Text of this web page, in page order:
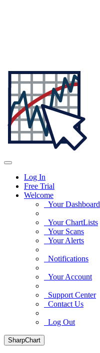
Log In
Free Trial
Welcome
Your Dashboard
Your ChartLists
Your Scans
Your Alerts
Notifications
Your Account
Support Center
Contact Us
Log Out
SharpChart